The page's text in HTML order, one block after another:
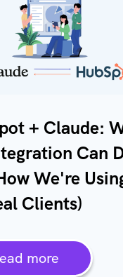
+ Claude:
Can
We're
Clients)
more